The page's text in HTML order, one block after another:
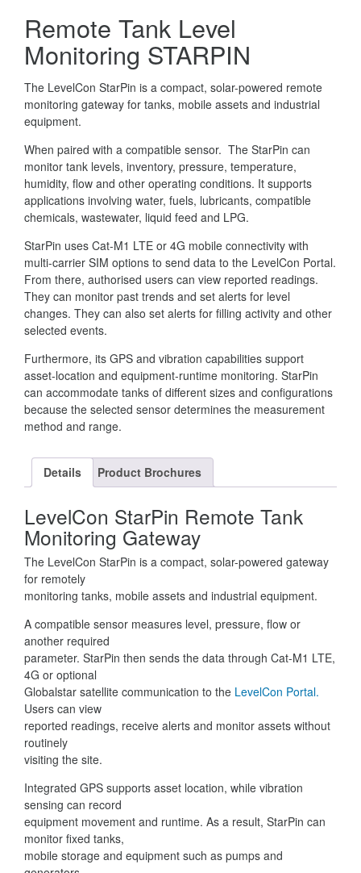
Remote Tank Level
Monitoring STARPIN
The LevelCon StarPin is a compact, solar-powered remote
monitoring gateway for tanks, mobile assets and industrial
equipment.
When paired with a compatible sensor. The StarPin can
monitor tank levels, inventory, pressure, temperature,
humidity, flow and other operating conditions. It supports
applications involving water, fuels, lubricants, compatible
chemicals, wastewater, liquid feed and LPG.
StarPin uses Cat-M1 LTE or 4G mobile connectivity with
multi-carrier SIM options to send data to the LevelCon Portal.
From there, authorised users can view reported readings.
They can monitor past trends and set alerts for level
changes. They can also set alerts for filling activity and other
selected events.
Furthermore, its GPS and vibration capabilities support
asset-location and equipment-runtime monitoring. StarPin
can accommodate tanks of different sizes and configurations
because the selected sensor determines the measurement
method and range.
Details Product Brochures
LevelCon StarPin Remote Tank
Monitoring Gateway
The LevelCon StarPin is a compact, solar-powered gateway
for remotely
monitoring tanks, mobile assets and industrial equipment.
A compatible sensor measures level, pressure, flow or
another required
parameter. StarPin then sends the data through Cat-M1 LTE,
4G or optional
Globalstar satellite communication to the LevelCon Portal.
Users can view
reported readings, receive alerts and monitor assets without
routinely
visiting the site.
Integrated GPS supports asset location, while vibration
sensing can record
equipment movement and runtime. As a result, StarPin can
monitor fixed tanks,
mobile storage and equipment such as pumps and